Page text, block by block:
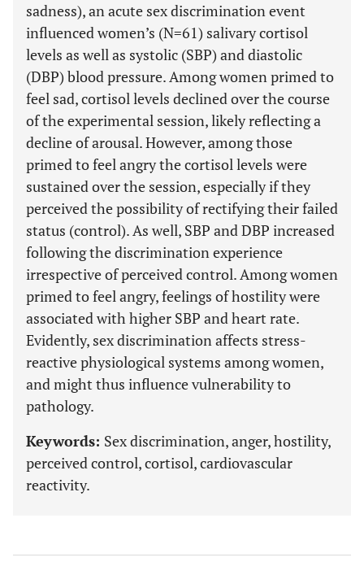
sadness), an acute sex discrimination event
influenced women’s (N=61) salivary cortisol
levels as well as systolic (SBP) and diastolic
(DBP) blood pressure. Among women primed to
feel sad, cortisol levels declined over the course
of the experimental session, likely reflecting a
decline of arousal. However, among those
primed to feel angry the cortisol levels were
sustained over the session, especially if they
perceived the possibility of rectifying their failed
status (control). As well, SBP and DBP increased
following the discrimination experience
irrespective of perceived control. Among women
primed to feel angry, feelings of hostility were
associated with higher SBP and heart rate.
Evidently, sex discrimination affects stress-
reactive physiological systems among women,
and might thus influence vulnerability to
pathology.
Keywords: Sex discrimination, anger, hostility,
perceived control, cortisol, cardiovascular
reactivity.